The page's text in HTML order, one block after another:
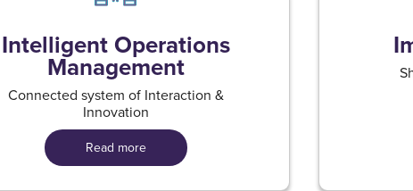
Intelligent Operations
Management​
Connected system of Interaction &
Innovation​
Read more